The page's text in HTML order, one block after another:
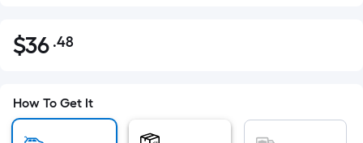
$36.48
$36 .48Per
pricing
is
How To Get It